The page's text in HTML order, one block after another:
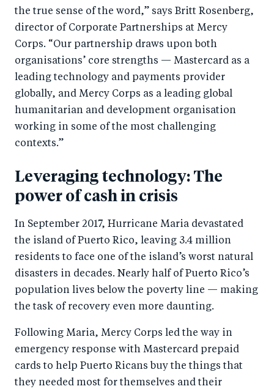
the true sense of the word,” says Britt Rosenberg,
director of Corporate Partnerships at Mercy
Corps. “Our partnership draws upon both
organisations’ core strengths — Mastercard as a
leading technology and payments provider
globally, and Mercy Corps as a leading global
humanitarian and development organisation
working in some of the most challenging
contexts.”
Leveraging technology: The
power of cash in crisis
In September 2017, Hurricane Maria devastated
the island of Puerto Rico, leaving 3.4 million
residents to face one of the island’s worst natural
disasters in decades. Nearly half of Puerto Rico’s
population lives below the poverty line — making
the task of recovery even more daunting.
Following Maria, Mercy Corps led the way in
emergency response with Mastercard prepaid
cards to help Puerto Ricans buy the things that
they needed most for themselves and their